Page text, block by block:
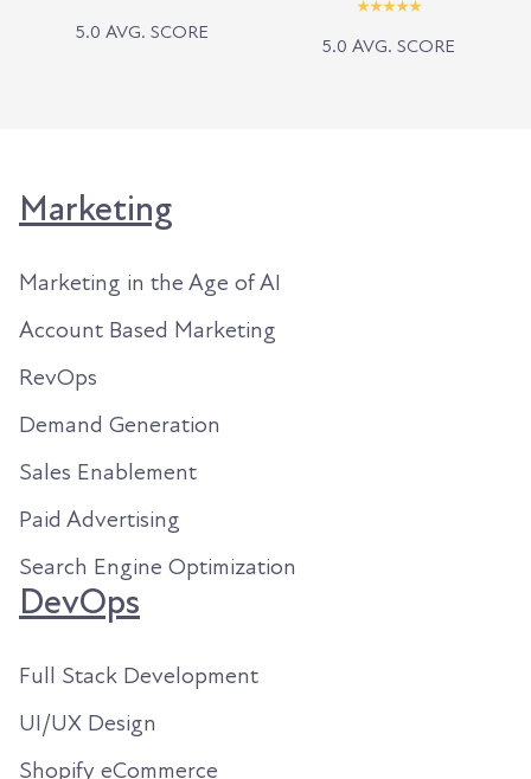
5.0 AVG. SCORE
5.0 AVG. SCORE
Marketing
Marketing in the Age of AI
Account Based Marketing
RevOps
Demand Generation
Sales Enablement
Paid Advertising
Search Engine Optimization
DevOps
Full Stack Development
UI/UX Design
Shopify eCommerce